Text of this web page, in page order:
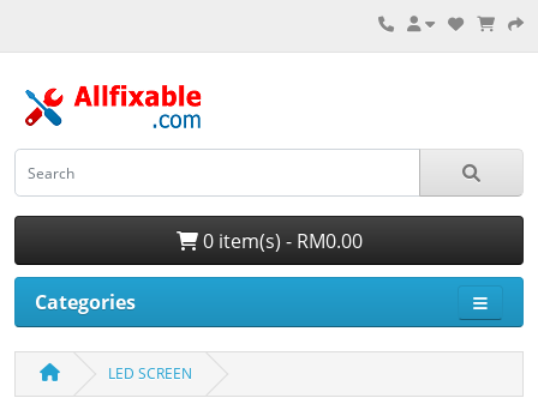
0 item(s) - RM0.00
Categories
LED SCREEN